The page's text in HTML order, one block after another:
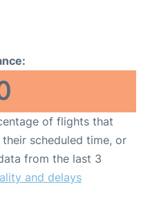
of flights that
scheduled time, or
from the last 3
and delays